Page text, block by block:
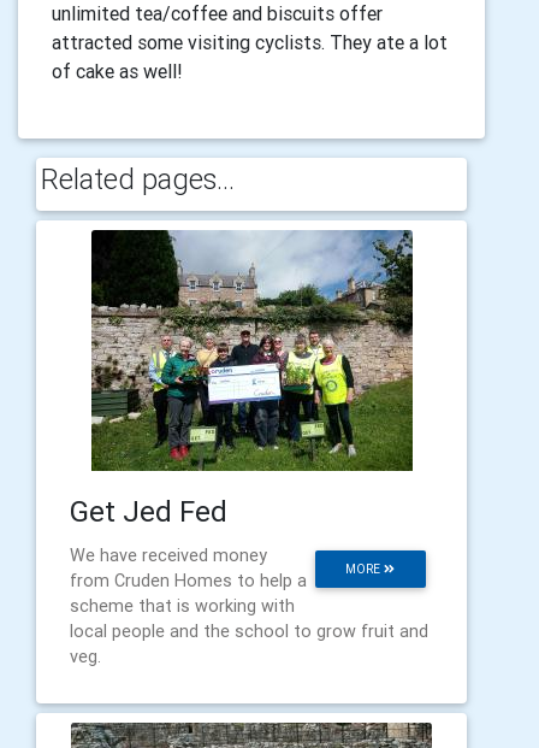
unlimited tea/coffee and biscuits offer
attracted some visiting cyclists. They ate a lot
of cake as well!
Related pages...
Get Jed Fed
MORE
We have received money
from Cruden Homes to help a
scheme that is working with
local people and the school to grow fruit and
veg.